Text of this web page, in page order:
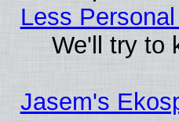
Less
We'll try to
Jasem's